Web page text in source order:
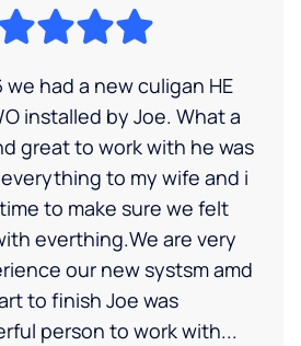
we had a new culigan HE
installed by Joe. What a
great to work with he was
to my wife and i
to make sure we felt
everthing.We are very
our new systsm amd
to finish Joe was
person to work with...